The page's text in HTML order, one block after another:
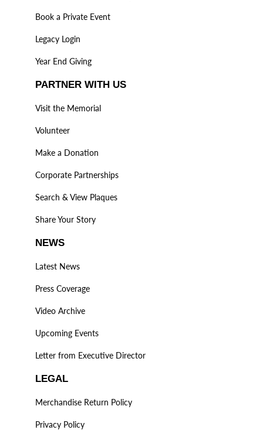
Book a Private Event
Legacy Login
Year End Giving
PARTNER WITH US
Visit the Memorial
Volunteer
Make a Donation
Corporate Partnerships
Search & View Plaques
Share Your Story
NEWS
Latest News
Press Coverage
Video Archive
Upcoming Events
Letter from Executive Director
LEGAL
Merchandise Return Policy
Privacy Policy